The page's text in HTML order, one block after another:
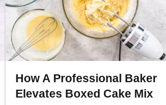
How A Professional Baker
Elevates Boxed Cake Mix